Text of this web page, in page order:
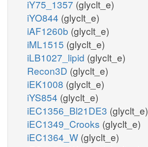
iY75_1357 (glyclt_e)
iYO844 (glyclt_e)
iAF1260b (glyclt_e)
iML1515 (glyclt_e)
iLB1027_lipid (glyclt_e)
Recon3D (glyclt_e)
iEK1008 (glyclt_e)
iYS854 (glyclt_e)
iEC1356_Bl21DE3 (glyclt_e)
iEC1349_Crooks (glyclt_e)
iEC1364_W (glyclt_e)